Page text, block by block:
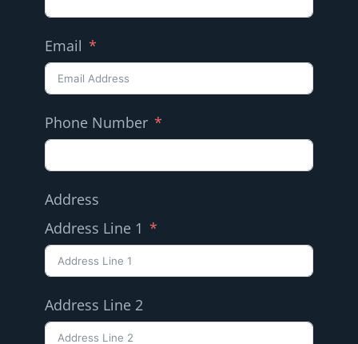
Email
Phone Number
Address
Address Line 1
Address Line 2